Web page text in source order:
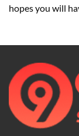
hopes you will